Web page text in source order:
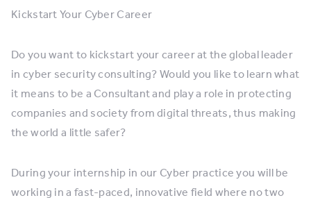
Kickstart Your Cyber Career
Do you want to kickstart your career at the global leader
in cyber security consulting? Would you like to learn what
it means to be a Consultant and play a role in protecting
companies and society from digital threats, thus making
the world a little safer?
During your internship in our Cyber practice you will be
working in a fast-paced, innovative field where no two